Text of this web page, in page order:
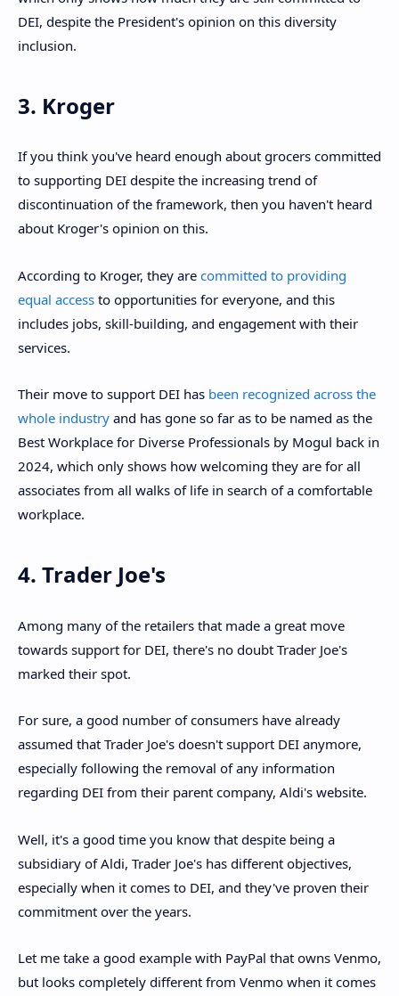
DEI, despite the President's opinion on this diversity
inclusion.
3. Kroger
If you think you've heard enough about grocers committed
to supporting DEI despite the increasing trend of
discontinuation of the framework, then you haven't heard
about Kroger's opinion on this.
According to Kroger, they are committed to providing
equal access to opportunities for everyone, and this
includes jobs, skill-building, and engagement with their
services.
Their move to support DEI has been recognized across the
whole industry and has gone so far as to be named as the
Best Workplace for Diverse Professionals by Mogul back in
2024, which only shows how welcoming they are for all
associates from all walks of life in search of a comfortable
workplace.
4. Trader Joe's
Among many of the retailers that made a great move
towards support for DEI, there's no doubt Trader Joe's
marked their spot.
For sure, a good number of consumers have already
assumed that Trader Joe's doesn't support DEI anymore,
especially following the removal of any information
regarding DEI from their parent company, Aldi's website.
Well, it's a good time you know that despite being a
subsidiary of Aldi, Trader Joe's has different objectives,
especially when it comes to DEI, and they've proven their
commitment over the years.
Let me take a good example with PayPal that owns Venmo,
but looks completely different from Venmo when it comes